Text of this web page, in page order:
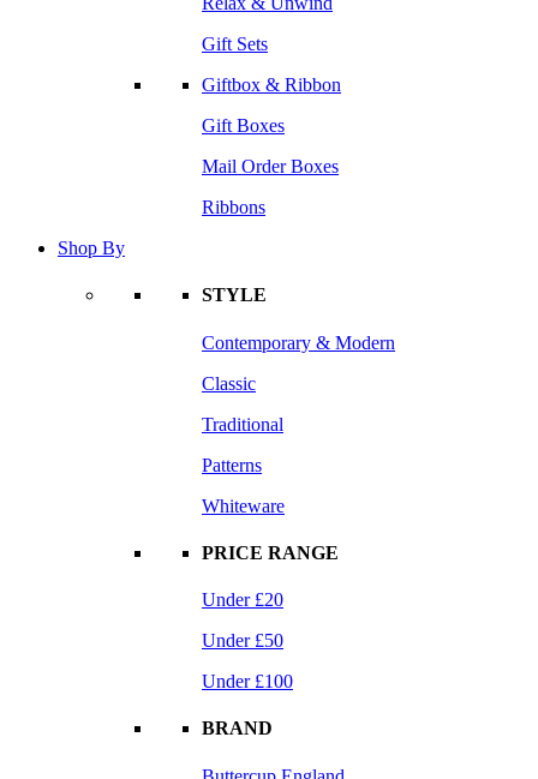
Gift Sets
Giftbox & Ribbon
Gift Boxes
Mail Order Boxes
Ribbons
Shop By
STYLE
Contemporary & Modern
Classic
Traditional
Patterns
Whiteware
PRICE RANGE
Under £20
Under £50
Under £100
BRAND